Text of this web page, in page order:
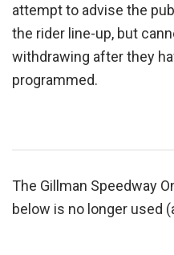
attempt to advise the
the rider line-up, but
withdrawing after they
programmed.
The Gillman Speedway
below is no longer used